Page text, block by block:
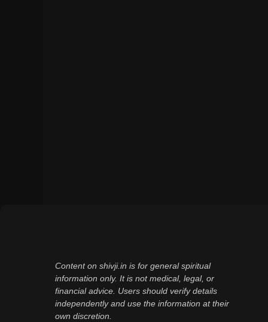
Content on shivji.in is for general spiritual
information only. It is not medical, legal, or
financial advice. Users should verify details
independently and use the information at their
own discretion.